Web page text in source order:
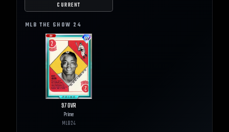
CURRENT
MLB THE SHOW 24
97OVR
Prime
MLB24